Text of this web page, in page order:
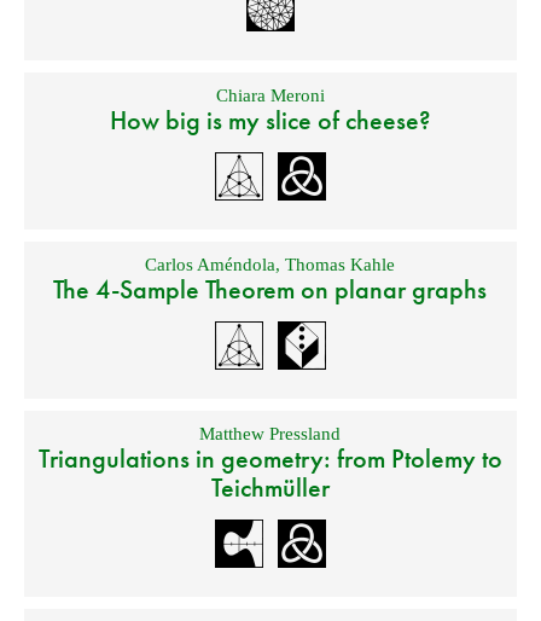
Chiara Meroni
How big is my slice of cheese?
Carlos Améndola,Thomas Kahle
The 4-Sample Theorem on planar graphs
Matthew Pressland
Triangulations in geometry: from Ptolemy to
Teichmüller